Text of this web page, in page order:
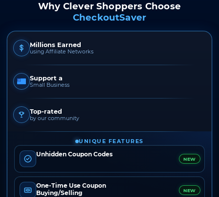
Why Clever Shoppers Choose
CheckoutSaver
Millions Earned
using Affiliate Networks
Support a
Small Business
Top-rated
by our community
UNIQUE FEATURES
Unhidden Coupon Codes
NEW
One-Time Use Coupon
Buying/Selling
NEW